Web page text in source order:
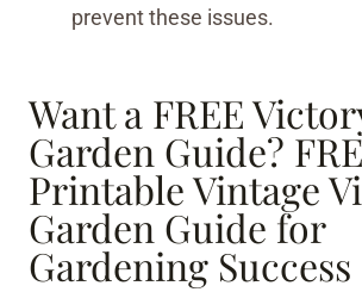
prevent these issues.
Want a FREE
Garden Guide?
Printable Vintage
Garden Guide for
Gardening Success